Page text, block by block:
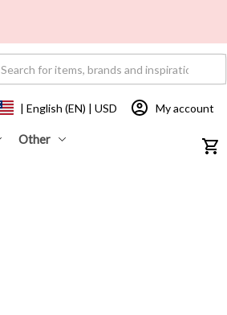
Other
| English (EN) | USD My account